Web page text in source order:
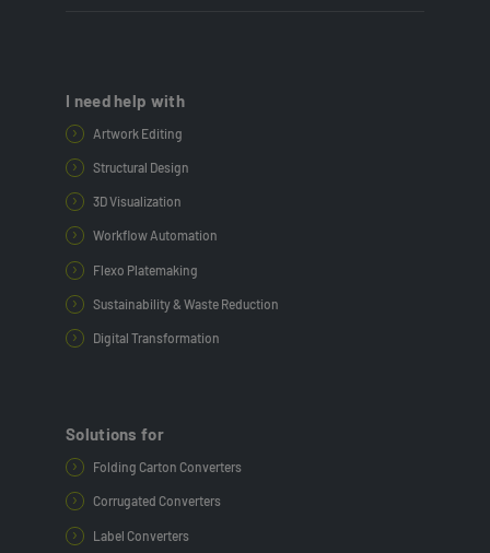
I need help with
Artwork Editing
Structural Design
3D Visualization
Workflow Automation
Flexo Platemaking
Sustainability & Waste Reduction
Digital Transformation
Solutions for
Folding Carton Converters
Corrugated Converters
Label Converters